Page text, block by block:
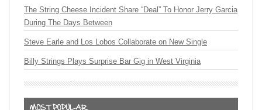
The String Cheese Incident Share “Deal” To Honor Jerry Garcia
During The Days Between
Steve Earle and Los Lobos Collaborate on New Single
Billy Strings Plays Surprise Bar Gig in West Virginia